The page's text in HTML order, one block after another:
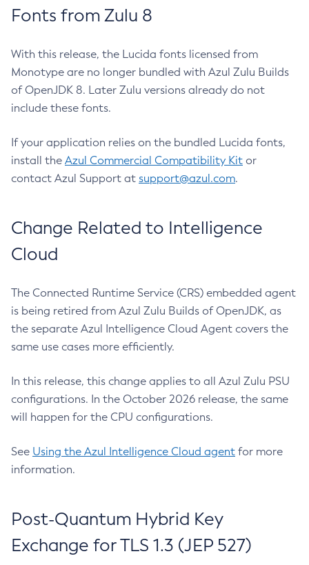
Fonts from Zulu 8
With this release, the Lucida fonts licensed from
Monotype are no longer bundled with Azul Zulu Builds
of OpenJDK 8. Later Zulu versions already do not
include these fonts.
If your application relies on the bundled Lucida fonts,
install the Azul Commercial Compatibility Kit or
contact Azul Support at support@azul.com.
Change Related to Intelligence
Cloud
The Connected Runtime Service (CRS) embedded agent
is being retired from Azul Zulu Builds of OpenJDK, as
the separate Azul Intelligence Cloud Agent covers the
same use cases more efficiently.
In this release, this change applies to all Azul Zulu PSU
configurations. In the October 2026 release, the same
will happen for the CPU configurations.
See Using the Azul Intelligence Cloud agent for more
information.
Post-Quantum Hybrid Key
Exchange for TLS 1.3 (JEP 527)